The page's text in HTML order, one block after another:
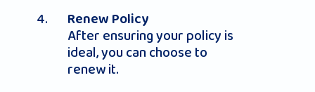
Renew Policy
After ensuring your policy is
ideal, you can choose to
renew it.